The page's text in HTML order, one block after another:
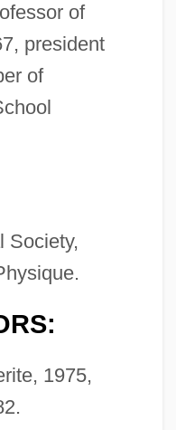
of
president
of
Society,
1975,